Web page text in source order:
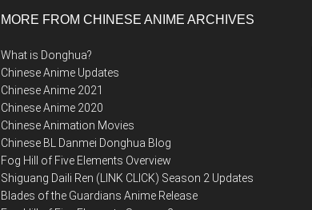
MORE FROM CHINESE ANIME ARCHIVES
What is Donghua?
Chinese Anime Updates
Chinese Anime 2021
Chinese Anime 2020
Chinese Animation Movies
Chinese BL Danmei Donghua Blog
Fog Hill of Five Elements Overview
Shiguang Daili Ren (LINK CLICK) Season 2 Updates
Blades of the Guardians Anime Release